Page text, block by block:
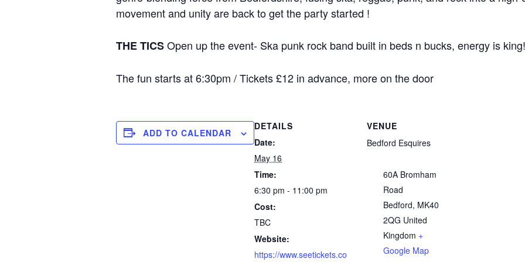
movement and unity are back to get the party started !
THE TICSOpen up the event- Ska punk rock band built in beds n bucks, energy is king!
The fun starts at 6:30pm / Tickets £12 in advance, more on the door
ADD TO CALENDAR
DETAILS
Date:
May 16
Time:
6:30 pm - 11:00 pm
Cost:
TBC
Website:
https://www.seetickets.co
VENUE
Bedford Esquires
60A Bromham
Road
Bedford, MK40
2QG United
Kingdom +
Google Map